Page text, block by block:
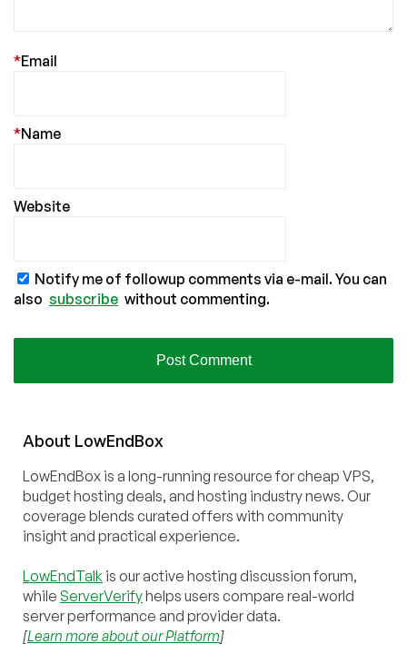
Email
*
Name
*
Website
Notify me of followup comments via e-mail. You can
also subscribe without commenting.
About LowEndBox
LowEndBox is a long-running resource for cheap VPS,
budget hosting deals, and hosting industry news. Our
coverage blends curated offers with community
insight and practical experience.
LowEndTalk is our active hosting discussion forum,
while ServerVerifyhelps users compare real-world
server performance and provider data.
[Learn more about our Platform]